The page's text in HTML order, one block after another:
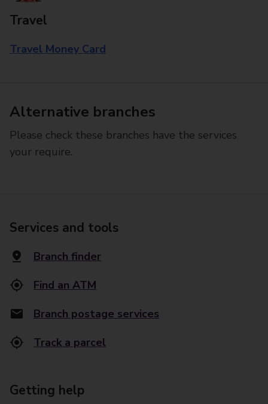
Travel
Travel Money Card
Alternative branches
Please check these branches have the services
your require.
Services and tools
Branch finder
Find an ATM
Branch postage services
Track a parcel
Getting help